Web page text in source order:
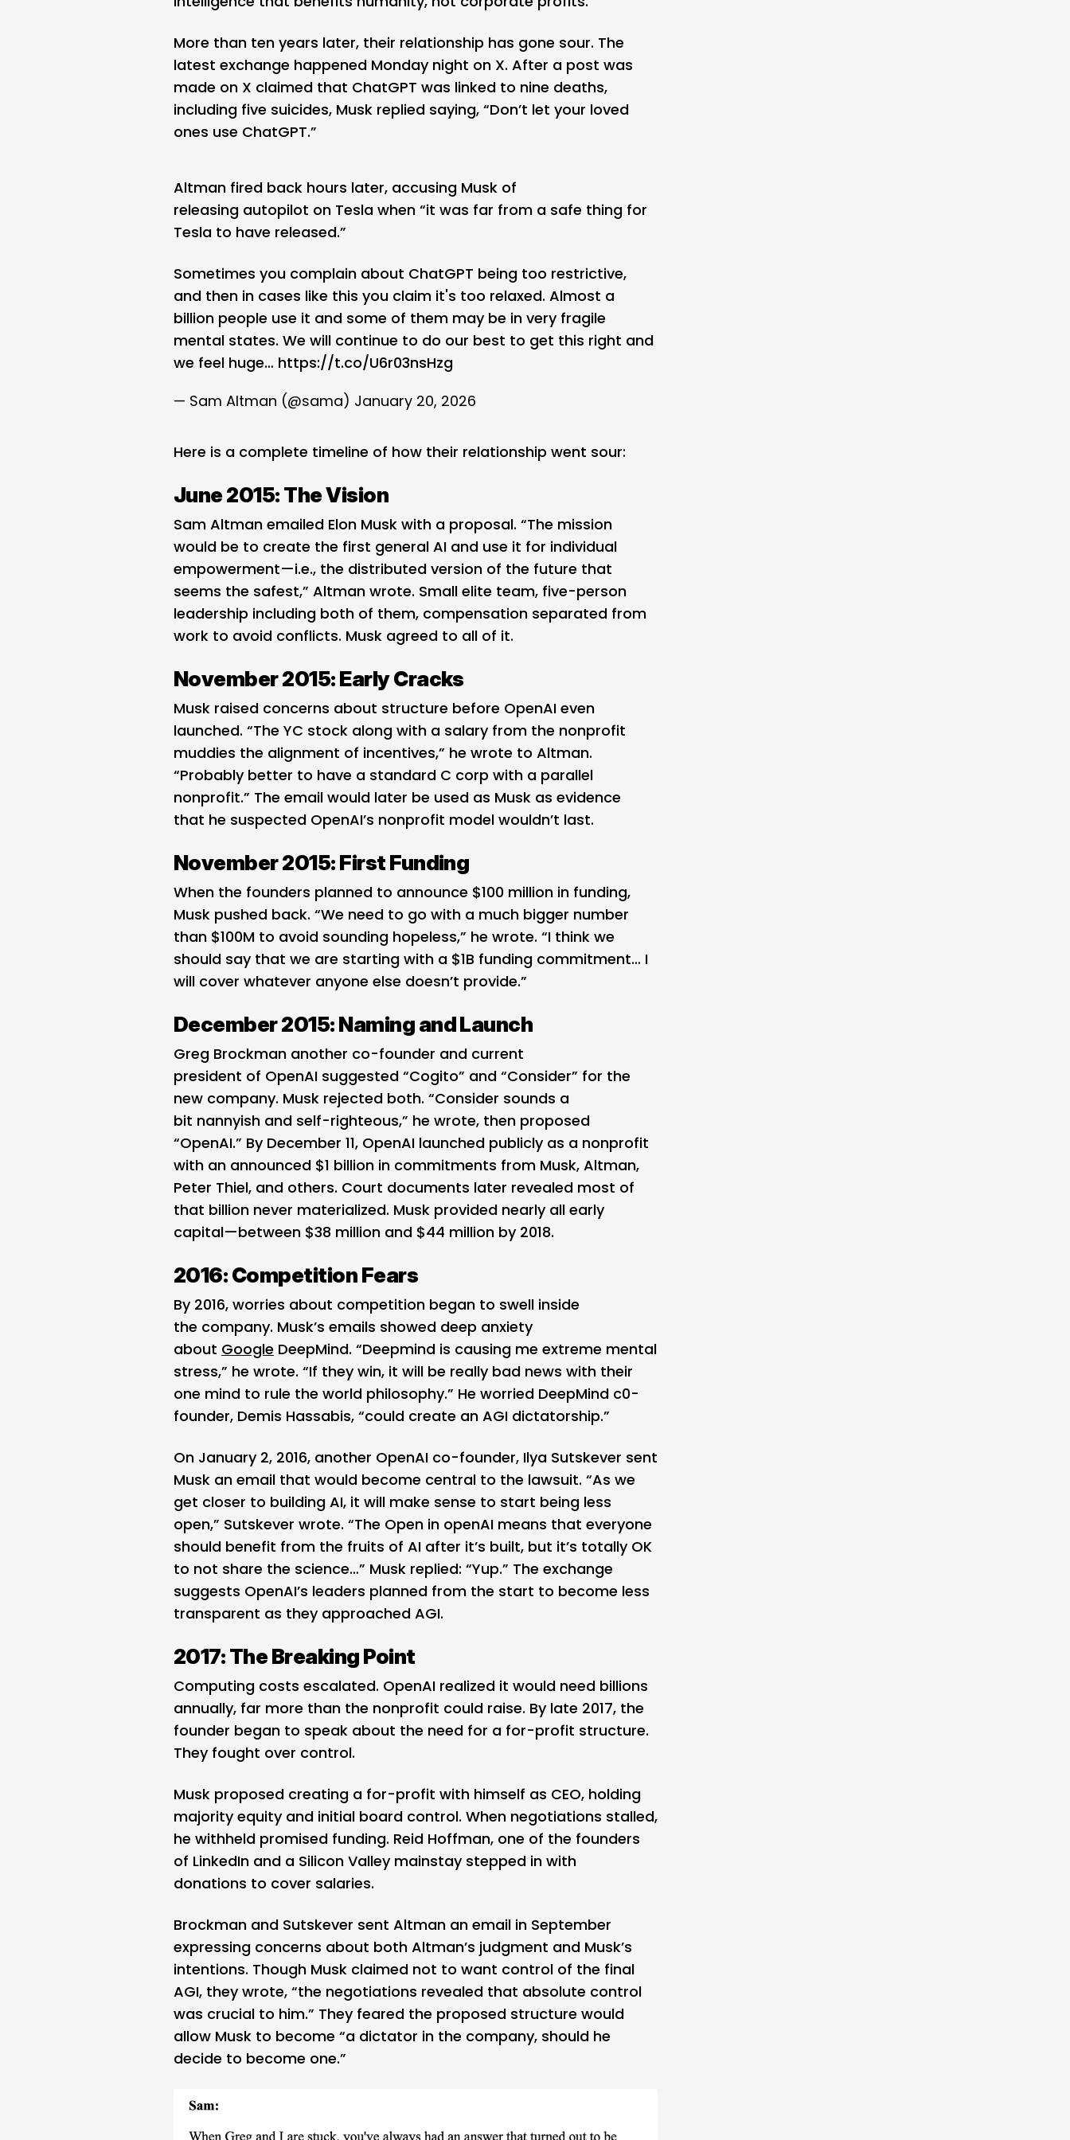
More than ten years later, their relationship has gone sour. The
latest exchange happened Monday night on X. After a post was
made on X claimed that ChatGPT was linked to nine deaths,
including five suicides, Musk replied saying, “Don’t let your loved
ones use ChatGPT.”
Altman fired back hours later, accusing Musk of
releasing autopilot on Tesla when “it was far from a safe thing for
Tesla to have released.”
Sometimes you complain about ChatGPT being too restrictive,
and then in cases like this you claim it's too relaxed. Almost a
billion people use it and some of them may be in very fragile
mental states. We will continue to do our best to get this right and
we feel huge… https://t.co/U6r03nsHzg
— Sam Altman (@sama) January 20, 2026
Here is a complete timeline of how their relationship went sour:
June 2015: The Vision
Sam Altman emailed Elon Musk with a proposal. “The mission
would be to create the first general AI and use it for individual
empowerment—i.e., the distributed version of the future that
seems the safest,” Altman wrote. Small elite team, five-person
leadership including both of them, compensation separated from
work to avoid conflicts. Musk agreed to all of it.
November 2015: Early Cracks
Musk raised concerns about structure before OpenAI even
launched. “The YC stock along with a salary from the nonprofit
muddies the alignment of incentives,” he wrote to Altman.
“Probably better to have a standard C corp with a parallel
nonprofit.” The email would later be used as Musk as evidence
that he suspected OpenAI’s nonprofit model wouldn’t last.
November 2015: First Funding
When the founders planned to announce $100 million in funding,
Musk pushed back. “We need to go with a much bigger number
than $100M to avoid sounding hopeless,” he wrote. “I think we
should say that we are starting with a $1B funding commitment… I
will cover whatever anyone else doesn’t provide.”
December 2015: Naming and Launch
Greg Brockman another co-founder and current
president of OpenAI suggested “Cogito” and “Consider” for the
new company. Musk rejected both. “Consider sounds a
bit nannyish and self-righteous,” he wrote, then proposed
“OpenAI.” By December 11, OpenAI launched publicly as a nonprofit
with an announced $1 billion in commitments from Musk, Altman,
Peter Thiel, and others. Court documents later revealed most of
that billion never materialized. Musk provided nearly all early
capital—between $38 million and $44 million by 2018.
2016: Competition Fears
By 2016, worries about competition began to swell inside
the company. Musk’s emails showed deep anxiety
about Google DeepMind. “Deepmind is causing me extreme mental
stress,” he wrote. “If they win, it will be really bad news with their
one mind to rule the world philosophy.” He worried DeepMind c0-
founder, Demis Hassabis, “could create an AGI dictatorship.”
On January 2, 2016, another OpenAI co-founder, Ilya Sutskever sent
Musk an email that would become central to the lawsuit. “As we
get closer to building AI, it will make sense to start being less
open,” Sutskever wrote. “The Open in openAI means that everyone
should benefit from the fruits of AI after it’s built, but it’s totally OK
to not share the science…” Musk replied: “Yup.” The exchange
suggests OpenAI’s leaders planned from the start to become less
transparent as they approached AGI.
2017: The Breaking Point
Computing costs escalated. OpenAI realized it would need billions
annually, far more than the nonprofit could raise. By late 2017, the
founder began to speak about the need for a for-profit structure.
They fought over control.
Musk proposed creating a for-profit with himself as CEO, holding
majority equity and initial board control. When negotiations stalled,
he withheld promised funding. Reid Hoffman, one of the founders
of LinkedIn and a Silicon Valley mainstay stepped in with
donations to cover salaries.
Brockman and Sutskever sent Altman an email in September
expressing concerns about both Altman’s judgment and Musk’s
intentions. Though Musk claimed not to want control of the final
AGI, they wrote, “the negotiations revealed that absolute control
was crucial to him.” They feared the proposed structure would
allow Musk to become “a dictator in the company, should he
decide to become one.”